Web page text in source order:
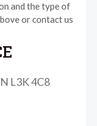
and the type of
or contact us
L3K 4C8